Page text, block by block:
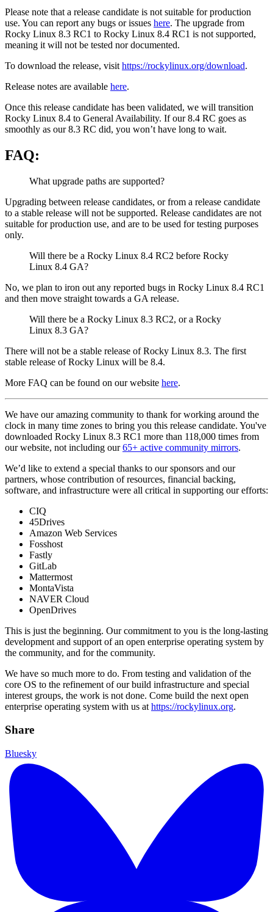
Please note that a release candidate is not suitable for production
use. You can report any bugs or issues here. The upgrade from
Rocky Linux 8.3 RC1 to Rocky Linux 8.4 RC1 is not supported,
meaning it will not be tested nor documented.
To download the release, visit https://rockylinux.org/download.
Release notes are available here.
Once this release candidate has been validated, we will transition
Rocky Linux 8.4 to General Availability. If our 8.4 RC goes as
smoothly as our 8.3 RC did, you won’t have long to wait.
FAQ:
What upgrade paths are supported?
Upgrading between release candidates, or from a release candidate
to a stable release will not be supported. Release candidates are not
suitable for production use, and are to be used for testing purposes
only.
Will there be a Rocky Linux 8.4 RC2 before Rocky
Linux 8.4 GA?
No, we plan to iron out any reported bugs in Rocky Linux 8.4 RC1
and then move straight towards a GA release.
Will there be a Rocky Linux 8.3 RC2, or a Rocky
Linux 8.3 GA?
There will not be a stable release of Rocky Linux 8.3. The first
stable release of Rocky Linux will be 8.4.
More FAQ can be found on our website here.
We have our amazing community to thank for working around the
clock in many time zones to bring you this release candidate. You've
downloaded Rocky Linux 8.3 RC1 more than 118,000 times from
our website, not including our65+ active community mirrors.
We’d like to extend a special thanks to our sponsors and our
partners, whose contribution of resources, financial backing,
software, and infrastructure were all critical in supporting our efforts:
CIQ
45Drives
Amazon Web Services
Fosshost
Fastly
GitLab
Mattermost
MontaVista
NAVER Cloud
OpenDrives
This is just the beginning. Our commitment to you is the long-lasting
development and support of an open enterprise operating system by
the community, and for the community.
We have so much more to do. From testing and validation of the
core OS to the refinement of our build infrastructure and special
interest groups, the work is not done. Come build the next open
enterprise operating system with us at https://rockylinux.org.
Share
Bluesky